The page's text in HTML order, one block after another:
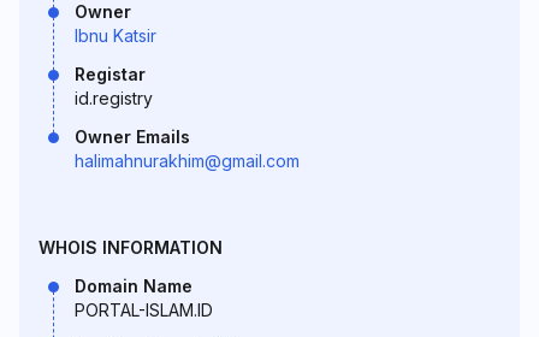
Owner
Ibnu Katsir
Registar
id.registry
Owner Emails
halimahnurakhim@gmail.com
WHOIS INFORMATION
Domain Name
PORTAL-ISLAM.ID